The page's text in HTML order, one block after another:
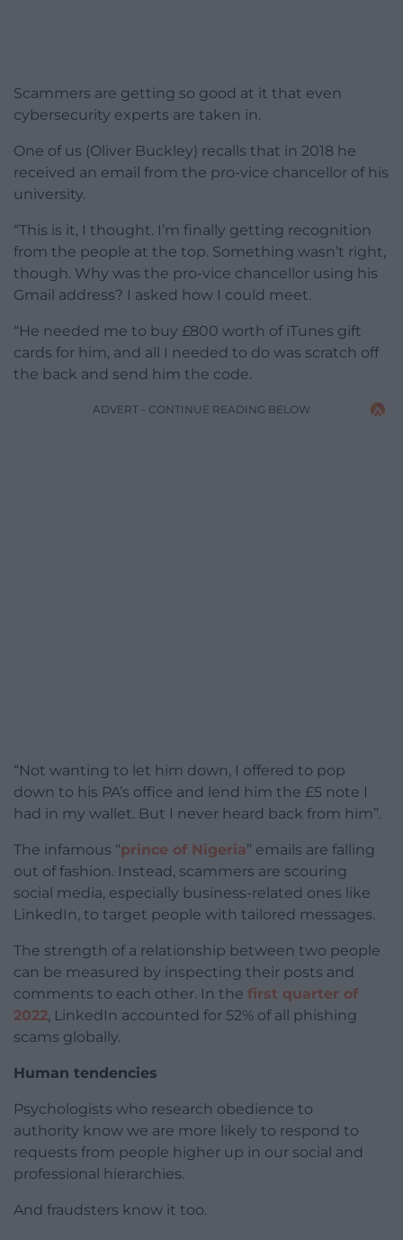
Scammers are getting so good at it that even
cybersecurity experts are taken in.
One of us (Oliver Buckley) recalls that in 2018 he
received an email from the pro-vice chancellor of his
university.
“This is it, I thought. I’m finally getting recognition
from the people at the top. Something wasn’t right,
though. Why was the pro-vice chancellor using his
Gmail address? I asked how I could meet.
“He needed me to buy £800 worth of iTunes gift
cards for him, and all I needed to do was scratch off
the back and send him the code.
ADVERT - CONTINUE READING BELOW
“Not wanting to let him down, I offered to pop
down to his PA’s office and lend him the £5 note I
had in my wallet. But I never heard back from him”.
The infamous “prince of Nigeria” emails are falling
out of fashion. Instead, scammers are scouring
social media, especially business-related ones like
LinkedIn, to target people with tailored messages.
The strength of a relationship between two people
can be measured by inspecting their posts and
comments to each other. In the first quarter of
2022, LinkedIn accounted for 52% of all phishing
scams globally.
Human tendencies
Psychologists who research obedience to
authority know we are more likely to respond to
requests from people higher up in our social and
professional hierarchies.
And fraudsters know it too.